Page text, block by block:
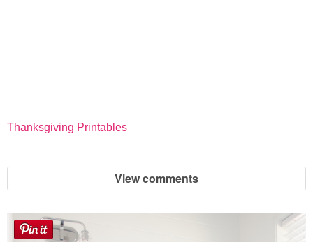
Thanksgiving Printables
View comments